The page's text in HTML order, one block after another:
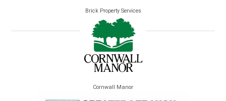
Brick Property Services
Cornwall Manor